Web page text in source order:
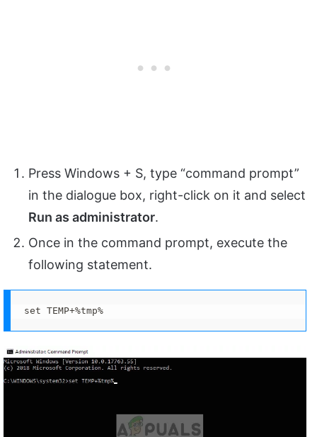
Press Windows + S, type “command prompt”
in the dialogue box, right-click on it and select
Run as administrator.
Once in the command prompt, execute the
following statement.
set TEMP+%tmp%